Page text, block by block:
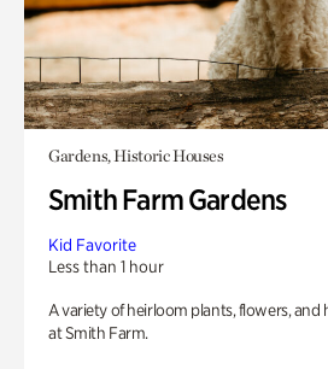
Gardens, Historic Houses
Smith Farm Gardens
Kid Favorite
Less than 1 hour
A variety of heirloom plants, flowers, and
at Smith Farm.